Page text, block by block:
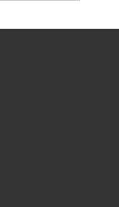
How BIPED Helps